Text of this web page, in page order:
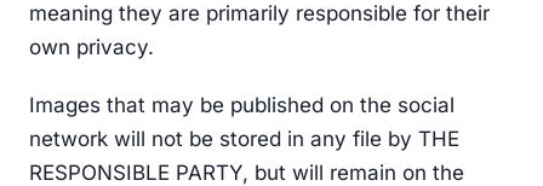
meaning they are primarily responsible for their
own privacy.
Images that may be published on the social
network will not be stored in any file by THE
RESPONSIBLE PARTY, but will remain on the